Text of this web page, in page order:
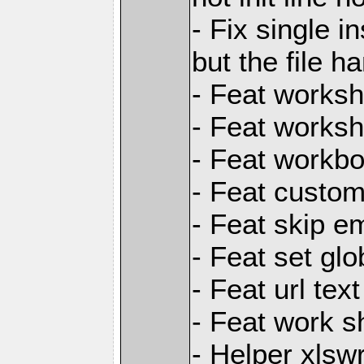
- Fix single
but the file
- Feat
- Feat
- Feat
- Feat
- Feat skip
- Feat set
- Feat url
- Feat work
- Helper